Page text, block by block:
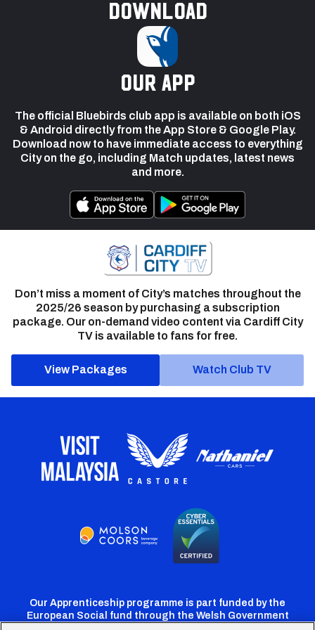
Download
our app
The official Bluebirds club app is available on both iOS
& Android directly from the App Store & Google Play.
Download now to have immediate access to everything
City on the go, including Match updates, latest news
and more.
Don’t miss a moment of City’s matches throughout the
2025/26 season by purchasing a subscription
package. Our on-demand video content via Cardiff City
TV is available to fans for free.
View Packages Watch Club TV
Our Apprenticeship programme is part funded by the
European Social fund through the Welsh Government